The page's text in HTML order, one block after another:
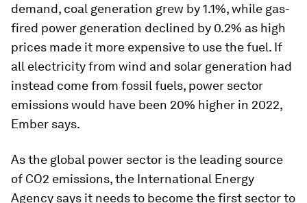
demand, coal generation grew by 1.1%, while gas-
fired power generation declined by 0.2% as high
prices made it more expensive to use the fuel. If
all electricity from wind and solar generation had
instead come from fossil fuels, power sector
emissions would have been 20% higher in 2022,
Ember says.
As the global power sector is the leading source
of CO2 emissions, the International Energy
Agency says it needs to become the first sector to